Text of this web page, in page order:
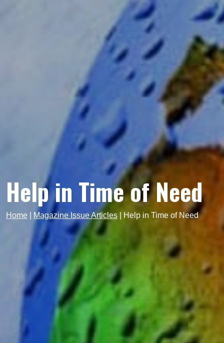
Help in Time of Need
Home Magazine Issue Articles Help in Time of Need